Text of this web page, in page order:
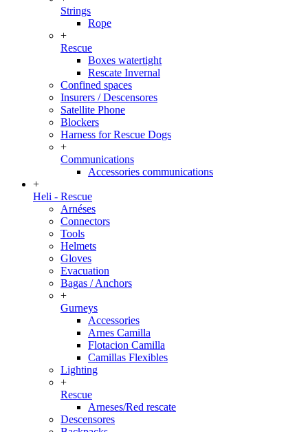
Strings
Rope
+
Rescue
Boxes watertight
Rescate Invernal
Confined spaces
Insurers / Descensores
Satellite Phone
Blockers
Harness for Rescue Dogs
+
Communications
Accessories communications
+
Heli - Rescue
Arnéses
Connectors
Tools
Helmets
Gloves
Evacuation
Bagas / Anchors
+
Gurneys
Accessories
Arnes Camilla
Flotacion Camilla
Camillas Flexibles
Lighting
+
Rescue
Arneses/Red rescate
Descensores